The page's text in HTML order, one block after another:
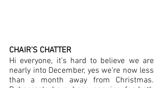
CHAIR’S CHATTER
Hi everyone, it’s hard to believe we are
nearly into December, yes we’re now less
than a month away from Christmas.